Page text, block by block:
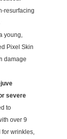
resurfacing
young,
Pixel Skin
damage
severe
to
over 9
wrinkles,